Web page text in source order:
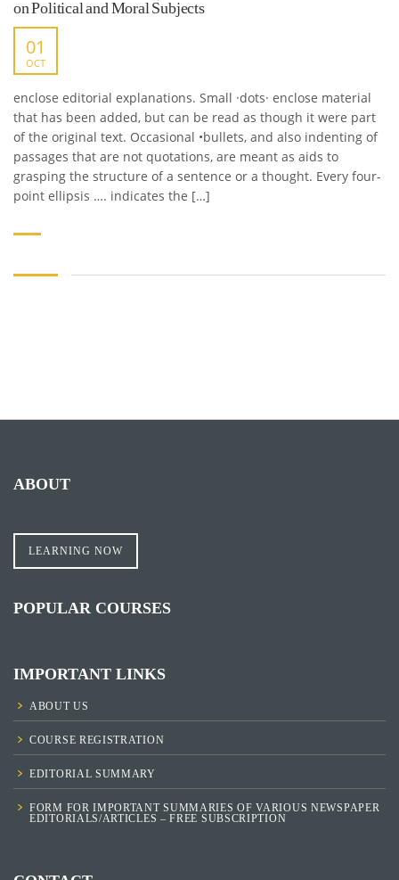
on Political and Moral Subjects
01
OCT
enclose editorial explanations. Small ·dots· enclose material
that has been added, but can be read as though it were part
of the original text. Occasional •bullets, and also indenting of
passages that are not quotations, are meant as aids to
grasping the structure of a sentence or a thought. Every four-
point ellipsis …. indicates the […]
ABOUT
LEARNING NOW
POPULAR COURSES
IMPORTANT LINKS
ABOUT US
COURSE REGISTRATION
EDITORIAL SUMMARY
FORM FOR IMPORTANT SUMMARIES OF VARIOUS NEWSPAPER
EDITORIALS/ARTICLES – FREE SUBSCRIPTION